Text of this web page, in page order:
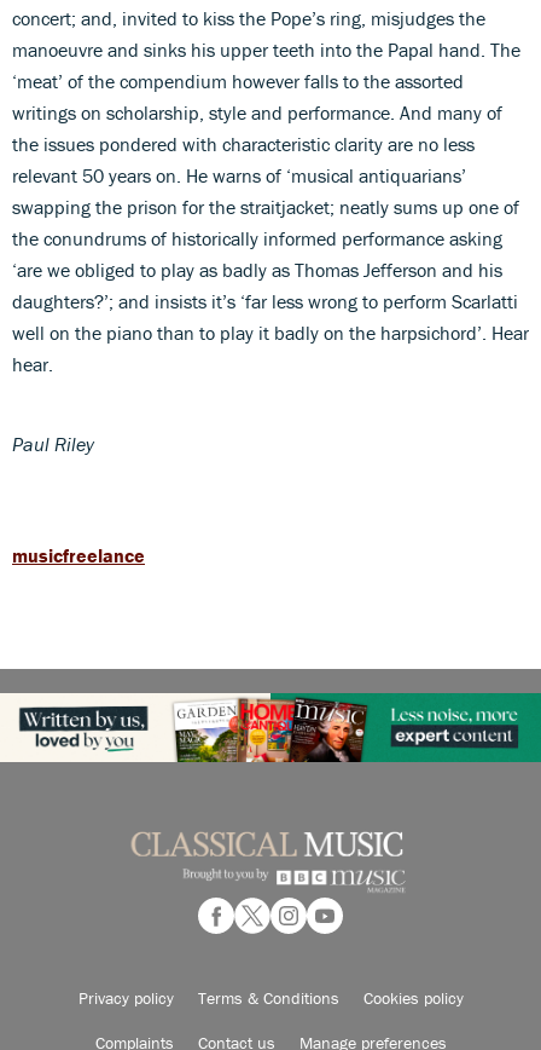
concert; and, invited to kiss the Pope’s ring, misjudges the
manoeuvre and sinks his upper teeth into the Papal hand. The
‘meat’ of the compendium however falls to the assorted
writings on scholarship, style and performance. And many of
the issues pondered with characteristic clarity are no less
relevant 50 years on. He warns of ‘musical antiquarians’
swapping the prison for the straitjacket; neatly sums up one of
the conundrums of historically informed performance asking
‘are we obliged to play as badly as Thomas Jefferson and his
daughters?’; and insists it’s ‘far less wrong to perform Scarlatti
well on the piano than to play it badly on the harpsichord’. Hear
hear.
Paul Riley
musicfreelance
Privacy policy Terms & Conditions Cookies policy
Complaints Contact us Manage preferences